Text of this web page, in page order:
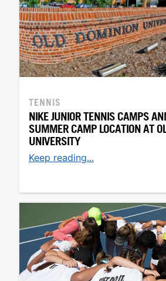
TENNIS
NIKE JUNIOR TENNIS CAMPS
SUMMER CAMP LOCATION AT
UNIVERSITY
Keep reading...